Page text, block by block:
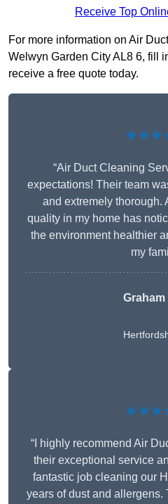
Receive Top
For more information on Air
Welwyn Garden City AL8 6, fill
receive a free quote today.
“Air Duct Cleaning
expectations! Their team
and extremely thorough.
quality in my home has
the environment healthier
my
Graham
“I highly recommend Air
their exceptional service
fantastic job cleaning our
years of dust and allergens.